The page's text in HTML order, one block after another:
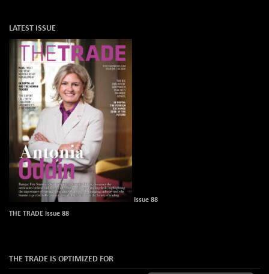
LATEST ISSUE
Issue 88
THE TRADE Issue 88
THE TRADE IS OPTIMIZED FOR